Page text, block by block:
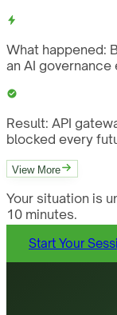
What happened:
an AI
Result: API
blocked every
View More
Your situation is
10 minutes.
Start Your